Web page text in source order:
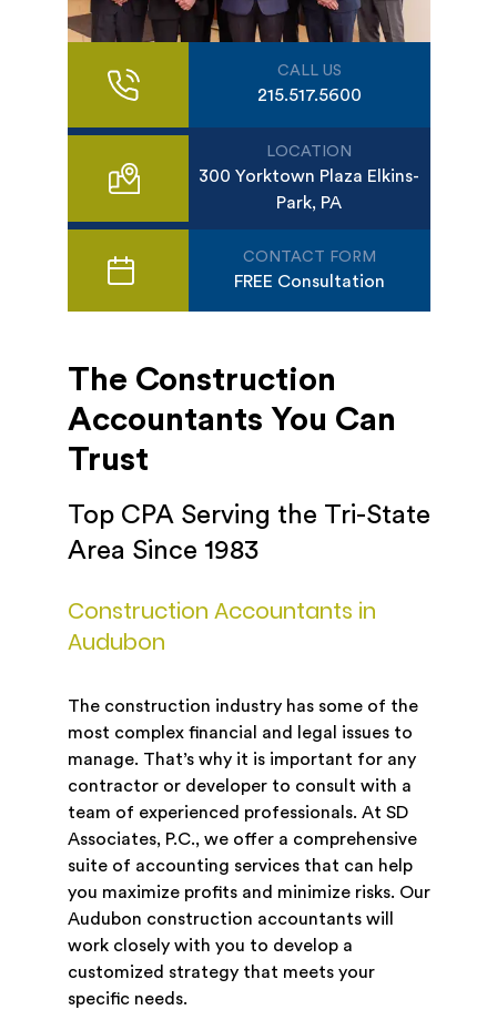
CALL US
215.517.5600
LOCATION
300 Yorktown Plaza Elkins-
Park, PA
CONTACT FORM
FREE Consultation
The Construction
Accountants You Can
Trust
Top CPA Serving the Tri-State
Area Since 1983
Construction Accountants in
Audubon
The construction industry has some of the
most complex financial and legal issues to
manage. That’s why it is important for any
contractor or developer to consult with a
team of experienced professionals. At SD
Associates, P.C., we offer a comprehensive
suite of accounting services that can help
you maximize profits and minimize risks. Our
Audubon construction accountants will
work closely with you to develop a
customized strategy that meets your
specific needs.